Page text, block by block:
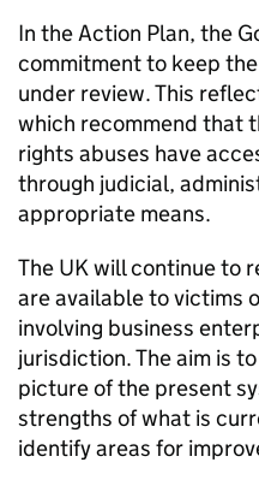
In the Action Plan, the
commitment to keep
under review. This
which recommend that
rights abuses have
through judicial,
appropriate means.
The UK will continue to
are available to victims
involving business
jurisdiction. The aim is
picture of the present
strengths of what is
identify areas for